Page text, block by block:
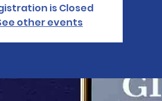
is Closed
other events